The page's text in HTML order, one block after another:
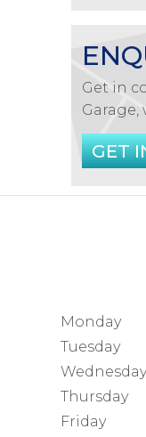
Get in
Garage,
GET
Monday
Tuesday
Wednesday
Thursday
Friday